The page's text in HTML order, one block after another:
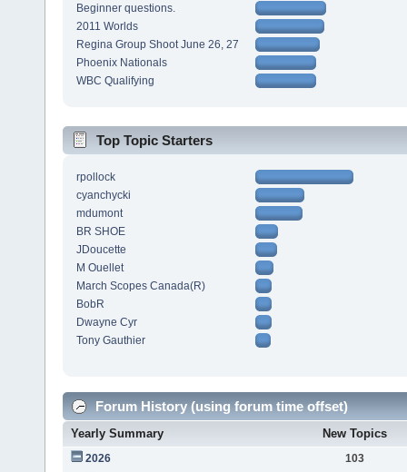
Beginner questions.
2011 Worlds
Regina Group Shoot June 26, 27
Phoenix Nationals
WBC Qualifying
Top Topic Starters
rpollock
cyanchycki
mdumont
BR SHOE
JDoucette
M Ouellet
March Scopes Canada(R)
BobR
Dwayne Cyr
Tony Gauthier
Forum History (using forum time offset)
Yearly Summary New Topics
2026
103